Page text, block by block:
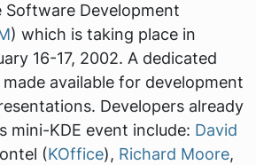
Software Development
) which is taking place in
16-17, 2002. A dedicated
available for development
Developers already
mini-KDE event include: David
(KOffice), Richard Moore,